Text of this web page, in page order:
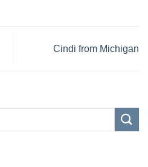
Cindi from Michigan